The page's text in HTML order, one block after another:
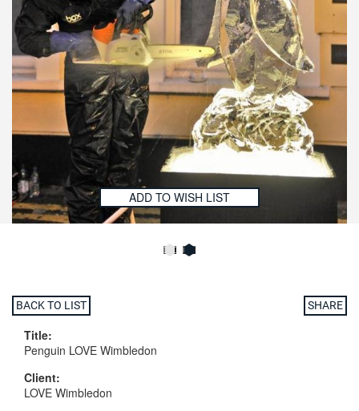
ADD TO WISH LIST
BACK TO LIST SHARE
Title:
Penguin LOVE Wimbledon
Client:
LOVE Wimbledon